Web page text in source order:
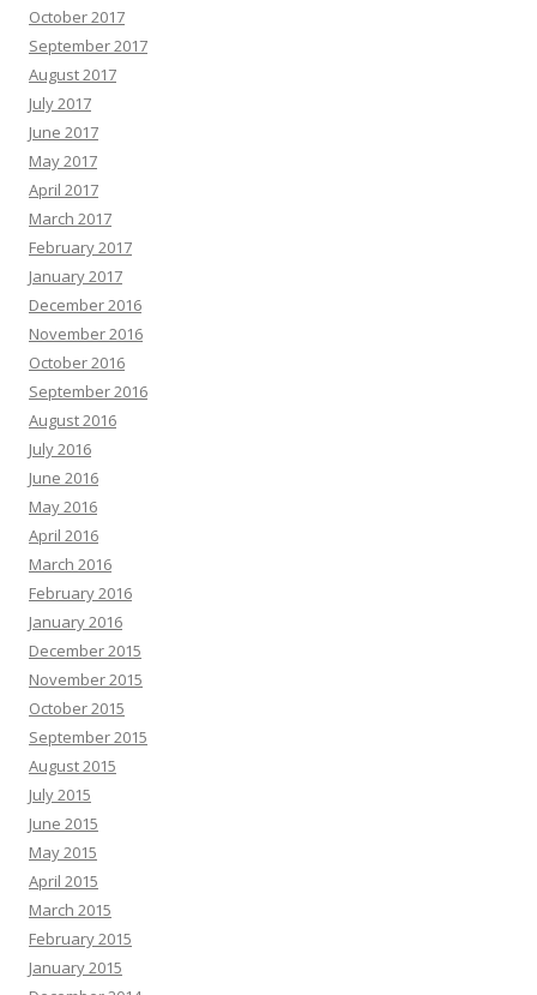
October 2017
September 2017
August 2017
July 2017
June 2017
May 2017
April 2017
March 2017
February 2017
January 2017
December 2016
November 2016
October 2016
September 2016
August 2016
July 2016
June 2016
May 2016
April 2016
March 2016
February 2016
January 2016
December 2015
November 2015
October 2015
September 2015
August 2015
July 2015
June 2015
May 2015
April 2015
March 2015
February 2015
January 2015